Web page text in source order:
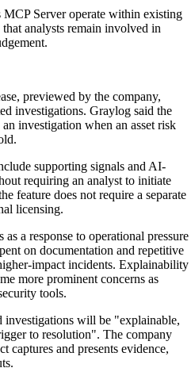
Server operate within existing
that analysts remain involved in
previewed by the company,
investigations. Graylog said the
investigation when an asset risk
supporting signals and AI-
requiring an analyst to initiate
feature does not require a separate
licensing.
a response to operational pressure
on documentation and repetitive
impact incidents. Explainability
more prominent concerns as
tools.
will be "explainable,
to resolution". The company
captures and presents evidence,